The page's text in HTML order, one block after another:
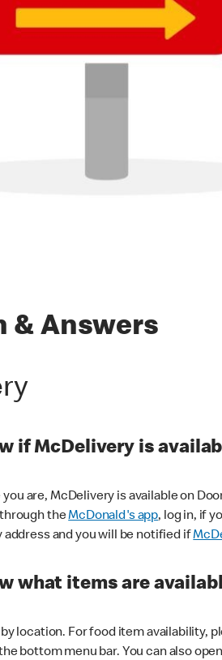
& Answers
if McDelivery is
are, McDelivery is available on
through theMcDonald's app, log in, if
address and you will be notified if
what items are
location. For food item availability,
bottom menu bar. You can also